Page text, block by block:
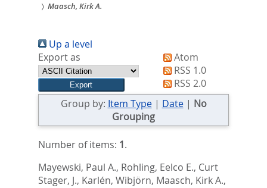
Sie
sind
hier:
Maasch, Kirk A.
Up a level
Export as
Atom
RSS 1.0
RSS 2.0
Group by: Item Type| Date| No
Grouping
Number of items: 1.
Mayewski, Paul A., Rohling, Eelco E., Curt
Stager, J., Karlén, Wibjörn, Maasch, Kirk A.,